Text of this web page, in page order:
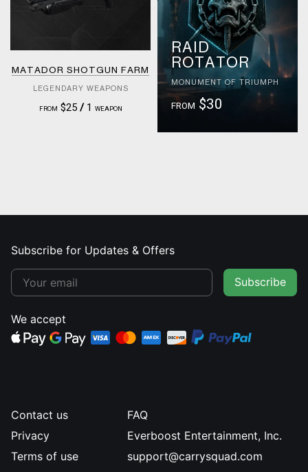
MATADOR SHOTGUN FARM
LEGENDARY WEAPONS
FROM $25 /1 WEAPON
RAID
ROTATOR
MONUMENT OF TRIUMPH
FROM $30
Contact us
Privacy
Terms of use
Subscribe for Updates & Offers
Subscribe
We accept
FAQ
Everboost Entertainment, Inc.
support@carrysquad.com